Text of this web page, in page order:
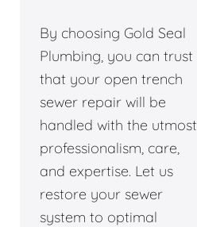
By choosing Gold Seal
Plumbing, you can trust
that your open trench
sewer repair will be
handled with the utmost
professionalism, care,
and expertise. Let us
restore your sewer
system to optimal